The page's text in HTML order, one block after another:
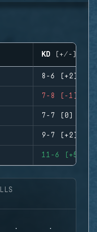
KD (+/-)
8-6 (+2)
7-8 (-1)
7-7 (0)
9-7 (+2)
11-6 (+5)